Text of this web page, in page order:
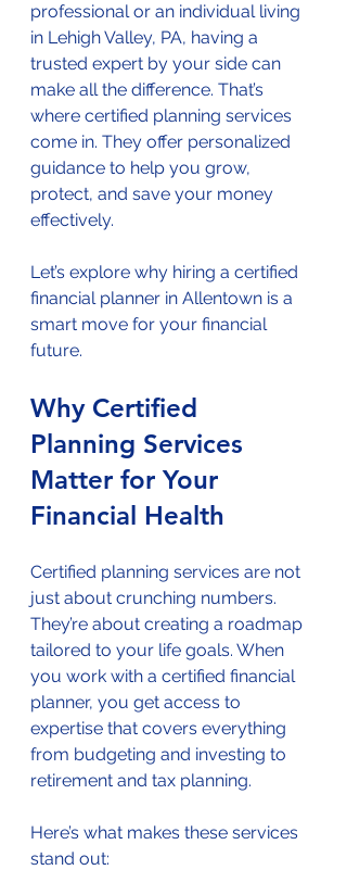
professional or an individual living
in Lehigh Valley, PA, having a
trusted expert by your side can
make all the difference. That’s
where certified planning services
come in. They offer personalized
guidance to help you grow,
protect, and save your money
effectively.
Let’s explore why hiring a certified
financial planner in Allentown is a
smart move for your financial
future.
Why Certified
Planning Services
Matter for Your
Financial Health
Certified planning services are not
just about crunching numbers.
They’re about creating a roadmap
tailored to your life goals. When
you work with a certified financial
planner, you get access to
expertise that covers everything
from budgeting and investing to
retirement and tax planning.
Here’s what makes these services
stand out: